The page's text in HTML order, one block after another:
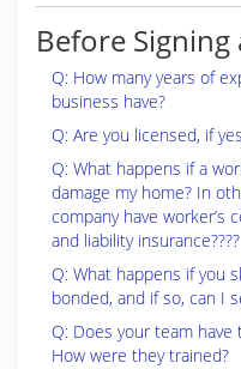
Before Signing
Q: How many years of
business have?
Q: Are you licensed, if
Q: What happens if a
damage my home? In
company have worker’s
and liability insurance????
Q: What happens if you
bonded, and if so, can I
Q: Does your team
How were they trained?